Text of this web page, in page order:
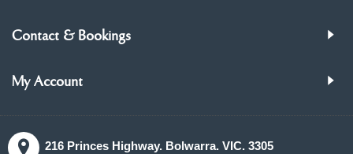
Contact & Bookings
My Account
216 Princes Highway. Bolwarra. VIC. 3305